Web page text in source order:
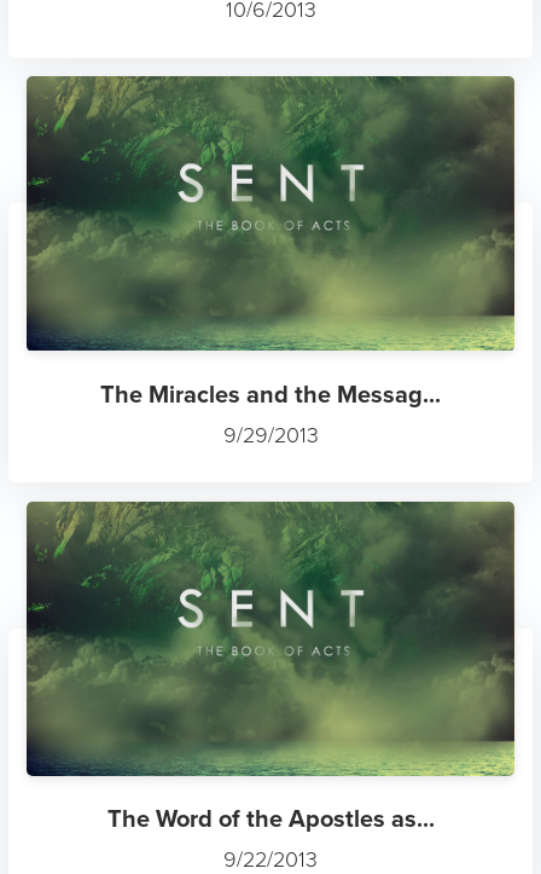
10/6/2013
The Miracles and the Messag...
9/29/2013
The Word of the Apostles as...
9/22/2013